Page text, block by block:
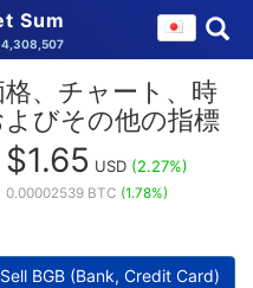
Sum
、チャート、時
びその他の指標
$1.65 USD (2.27%)
0.00002539 BTC (1.78%)
BGB (Bank, Credit Card)